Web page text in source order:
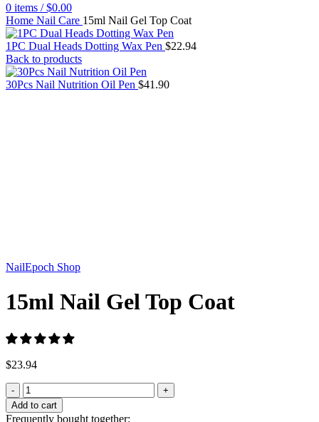
0 items / $0.00
Home Nail Care 15ml Nail Gel Top Coat
1PC Dual Heads Dotting Wax Pen $22.94
Back to products
30Pcs Nail Nutrition Oil Pen $41.90
NailEpoch Shop
15ml Nail Gel Top Coat
$23.94
Add to cart
Frequently bought together: